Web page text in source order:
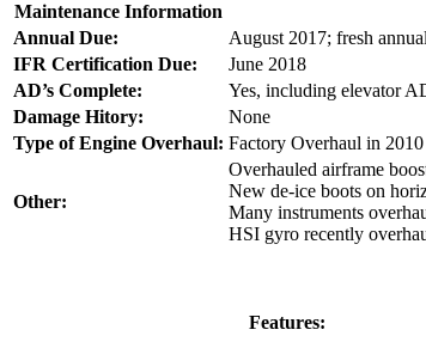
Maintenance Information
Annual Due:
August 2017; fresh
IFR Certification Due:
June 2018
AD’s Complete:
Yes, including elevator
Damage Hitory:
None
Type of Engine Overhaul: Factory Overhaul in
Other:
Overhauled airframe
New de-ice boots on
Many instruments
HSI gyro recently
Features: